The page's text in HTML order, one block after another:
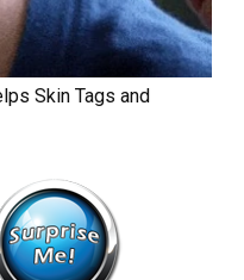
Skin Tags and